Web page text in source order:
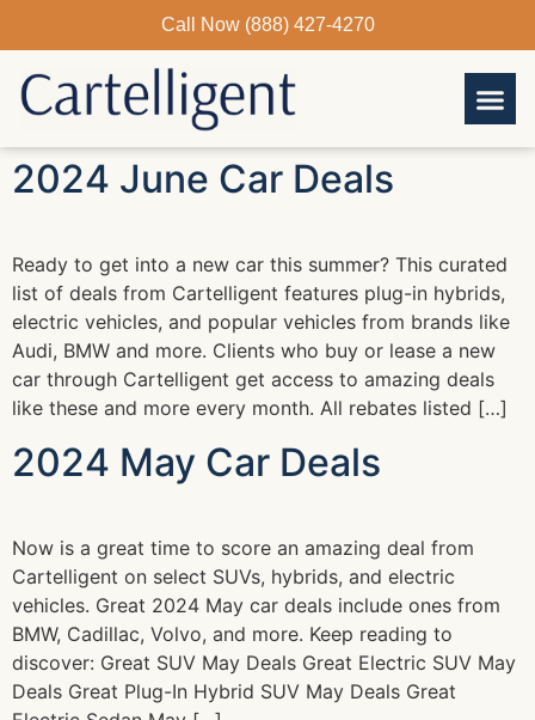
content
Call Now (888) 427-4270
2024 June Car Deals
Ready to get into a new car this summer? This curated
list of deals from Cartelligent features plug-in hybrids,
electric vehicles, and popular vehicles from brands like
Audi, BMW and more. Clients who buy or lease a new
car through Cartelligent get access to amazing deals
like these and more every month. All rebates listed […]
2024 May Car Deals
Now is a great time to score an amazing deal from
Cartelligent on select SUVs, hybrids, and electric
vehicles. Great 2024 May car deals include ones from
BMW, Cadillac, Volvo, and more. Keep reading to
discover: Great SUV May Deals Great Electric SUV May
Deals Great Plug-In Hybrid SUV May Deals Great